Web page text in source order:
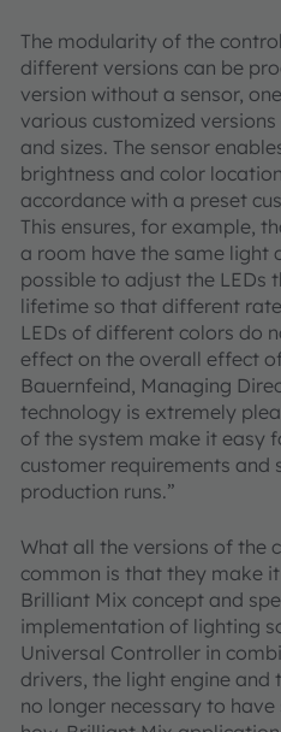
The modularity of the
different versions can be
version without a sensor,
various customized
and sizes. The sensor
brightness and color
accordance with a preset
This ensures, for example,
a room have the same light
possible to adjust the LEDs
lifetime so that different
LEDs of different colors do
effect on the overall effect
Bauernfeind, Managing
technology is extremely
of the system make it easy
customer requirements and
production runs.”
What all the versions of the
common is that they make
Brilliant Mix concept and
implementation of lighting
Universal Controller in
drivers, the light engine and
no longer necessary to